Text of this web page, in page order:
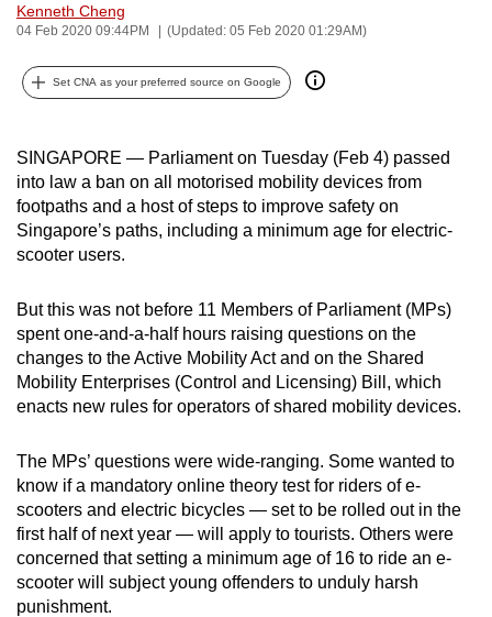
Kenneth Cheng
04 Feb 2020 09:44PM (Updated: 05 Feb 2020 01:29AM)
Set CNA as your preferred source on Google
SINGAPORE — Parliament on Tuesday (Feb 4) passed
into law a ban on all motorised mobility devices from
footpaths and a host of steps to improve safety on
Singapore’s paths, including a minimum age for electric-
scooter users.
But this was not before 11 Members of Parliament (MPs)
spent one-and-a-half hours raising questions on the
changes to the Active Mobility Act and on the Shared
Mobility Enterprises (Control and Licensing) Bill, which
enacts new rules for operators of shared mobility devices.
The MPs’ questions were wide-ranging. Some wanted to
know if a mandatory online theory test for riders of e-
scooters and electric bicycles — set to be rolled out in the
first half of next year — will apply to tourists. Others were
concerned that setting a minimum age of 16 to ride an e-
scooter will subject young offenders to unduly harsh
punishment.
best
can
To
continue,
upgrade
to
supported
browser
or,
for
finest
experience,
download
the
mobile
app.